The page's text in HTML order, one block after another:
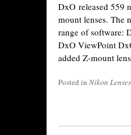
DxO released 559
mount lenses. The
range of software:
DxO ViewPoint
added Z-mount
Posted in Nikon Lenses